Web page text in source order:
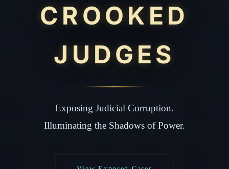
CROOKED
JUDGES
Exposing Judicial Corruption.
Illuminating the Shadows of Power.